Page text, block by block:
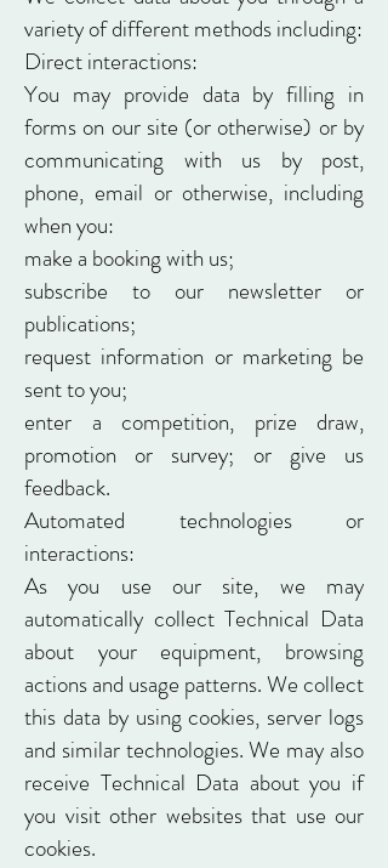
variety of different methods including:
Direct interactions:
You may provide data by filling in
forms on our site (or otherwise) or by
communicating with us by post,
phone, email or otherwise, including
when you:
make a booking with us;
subscribe to our newsletter or
publications;
request information or marketing be
sent to you;
enter a competition, prize draw,
promotion or survey; or give us
feedback.
Automated technologies or
interactions:
As you use our site, we may
automatically collect Technical Data
about your equipment, browsing
actions and usage patterns. We collect
this data by using cookies, server logs
and similar technologies. We may also
receive Technical Data about you if
you visit other websites that use our
cookies.